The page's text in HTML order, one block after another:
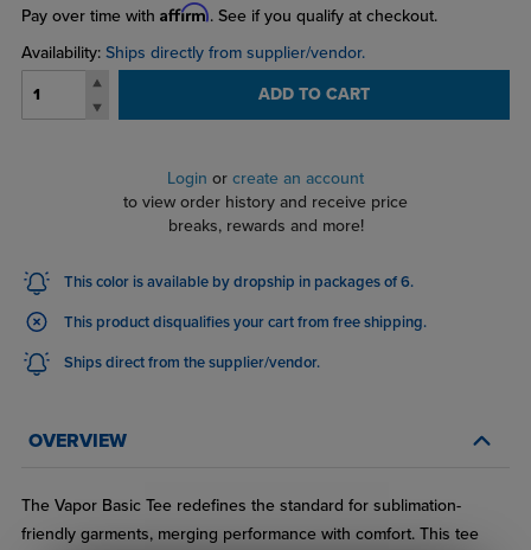
Pay over time with Affirm. See if you qualify at checkout.
Availability: Ships directly from supplier/vendor.
ADD TO CART
Login or create an account
to view order history and receive price
breaks, rewards and more!
This color is available by dropship in packages of 6.
This product disqualifies your cart from free shipping.
Ships direct from the supplier/vendor.
OVERVIEW
The Vapor Basic Tee redefines the standard for sublimation-
friendly garments, merging performance with comfort. This tee